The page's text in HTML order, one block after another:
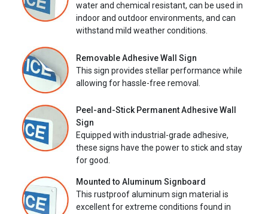
water and chemical resistant, can be used in
indoor and outdoor environments, and can
withstand mild weather conditions.
Removable Adhesive Wall Sign
This sign provides stellar performance while
allowing for hassle-free removal.
Peel-and-Stick Permanent Adhesive Wall
Sign
Equipped with industrial-grade adhesive,
these signs have the power to stick and stay
for good.
Mounted to Aluminum Signboard
This rustproof aluminum sign material is
excellent for extreme conditions found in